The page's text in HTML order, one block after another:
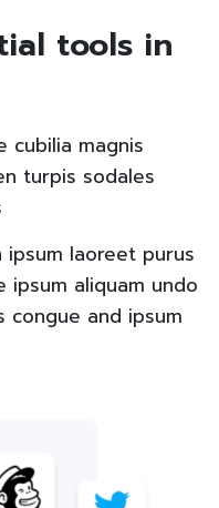
tools in
cubilia magnis
turpis sodales
ipsum laoreet purus
ipsum aliquam undo
congue and ipsum